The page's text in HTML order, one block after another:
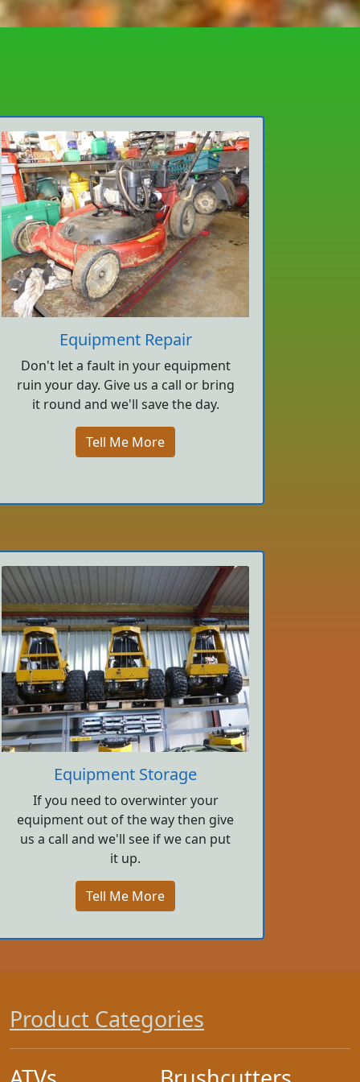
Equipment Repair
Don't let a fault in your equipment
ruin your day. Give us a call or bring
it round and we'll save the day.
Tell Me More
Equipment Storage
If you need to overwinter your
equipment out of the way then give
us a call and we'll see if we can put
it up.
Tell Me More
Product Categories